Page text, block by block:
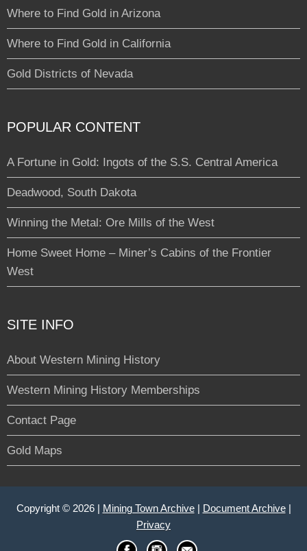
Where to Find Gold in Arizona
Where to Find Gold in California
Gold Districts of Nevada
POPULAR CONTENT
A Fortune in Gold: Ingots of the S.S. Central America
Deadwood, South Dakota
Winning the Metal: Ore Mills of the West
Home Sweet Home – Miner’s Cabins of the Frontier
West
SITE INFO
About Western Mining History
Western Mining History Memberships
Contact Page
Gold Maps
Copyright © 2026 | Mining Town Archive| Document Archive|
Privacy